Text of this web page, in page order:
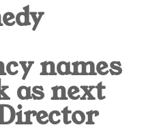
names
as next